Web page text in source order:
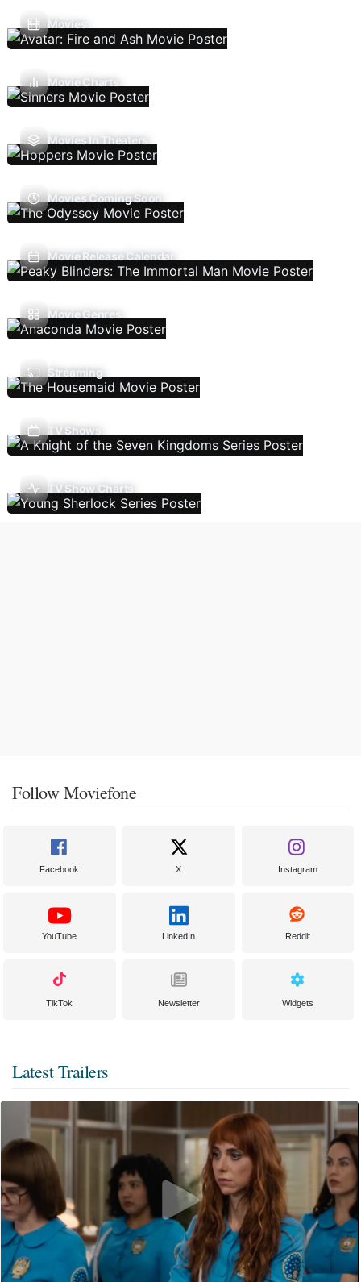
Movies
Movie Charts
Movies In Theaters
Movies Coming Soon
Movie Release Calendar
Movie Genres
Streaming
TV Shows
TV Show Charts
Follow Moviefone
Facebook X Instagram
YouTube LinkedIn Reddit
TikTok Newsletter Widgets
Latest Trailers